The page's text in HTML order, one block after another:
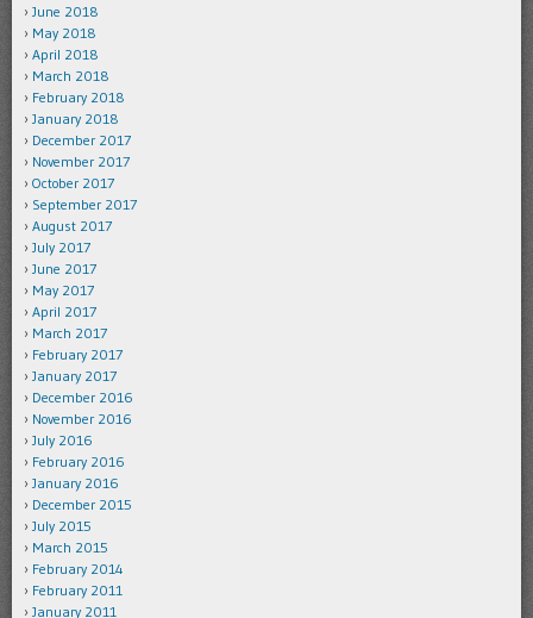
June 2018
May 2018
April 2018
March 2018
February 2018
January 2018
December 2017
November 2017
October 2017
September 2017
August 2017
July 2017
June 2017
May 2017
April 2017
March 2017
February 2017
January 2017
December 2016
November 2016
July 2016
February 2016
January 2016
December 2015
July 2015
March 2015
February 2014
February 2011
January 2011